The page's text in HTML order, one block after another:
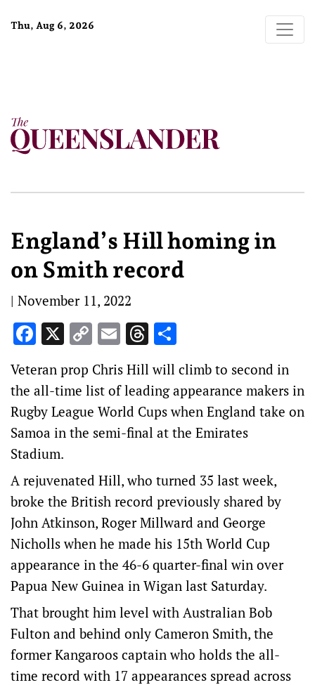
Thu, Aug 6, 2026
England’s Hill homing in
on Smith record
| November 11, 2022
Facebook
X Copy
Link
EmailThreads
Veteran prop Chris Hill will climb to second in
the all-time list of leading appearance makers in
Rugby League World Cups when England take on
Samoa in the semi-final at the Emirates
Stadium.
A rejuvenated Hill, who turned 35 last week,
broke the British record previously shared by
John Atkinson, Roger Millward and George
Nicholls when he made his 15th World Cup
appearance in the 46-6 quarter-final win over
Papua New Guinea in Wigan last Saturday.
That brought him level with Australian Bob
Fulton and behind only Cameron Smith, the
former Kangaroos captain who holds the all-
time record with 17 appearances spread across